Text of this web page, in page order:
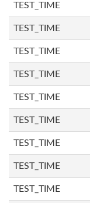
TEST_TIME
TEST_TIME
TEST_TIME
TEST_TIME
TEST_TIME
TEST_TIME
TEST_TIME
TEST_TIME
TEST_TIME